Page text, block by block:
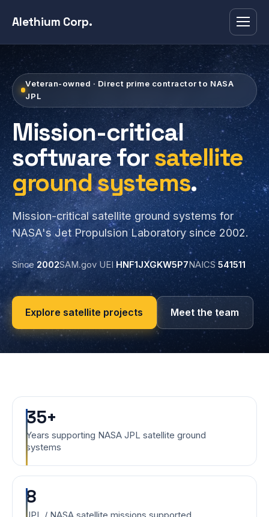
Alethium Corp.
Veteran-owned · Direct prime contractor to NASA
JPL
Mission-critical
software forsatellite
ground systems.
Mission-critical satellite ground systems for
NASA's Jet Propulsion Laboratory since 2002.
Since 2002SAM.gov UEI HNF1JXGKW5P7NAICS541511
Explore satellite projects Meet the team
35+
Years supporting NASA JPL satellite ground
systems
8